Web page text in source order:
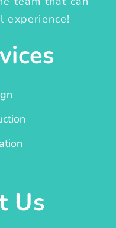
experience!
Us